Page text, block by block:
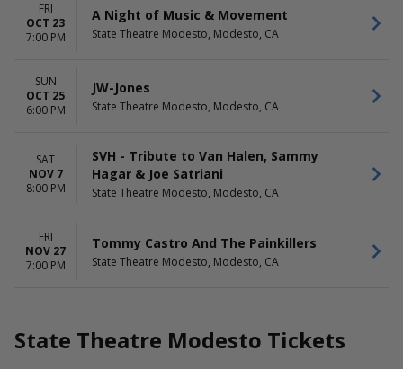
October
November
This weekend
This month
FRI
OCT 23
7:00 PM
A Night of Music & Movement
State Theatre Modesto, Modesto, CA
SUN
OCT 25
6:00 PM
JW-Jones
State Theatre Modesto, Modesto, CA
SAT
NOV 7
8:00 PM
SVH - Tribute to Van Halen, Sammy
Hagar & Joe Satriani
State Theatre Modesto, Modesto, CA
FRI
NOV 27
7:00 PM
Tommy Castro And The Painkillers
State Theatre Modesto, Modesto, CA
State Theatre Modesto Tickets